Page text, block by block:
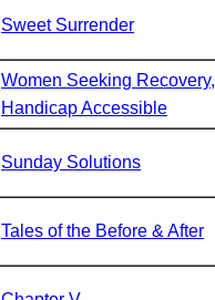
Sweet Surrender
Women Seeking Recovery,
Handicap Accessible
Sunday Solutions
Tales of the Before & After